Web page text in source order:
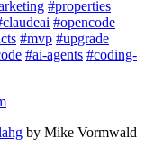
#properties
#opencode
#mvp #upgrade
#ai-agents #coding-
by Mike Vormwald